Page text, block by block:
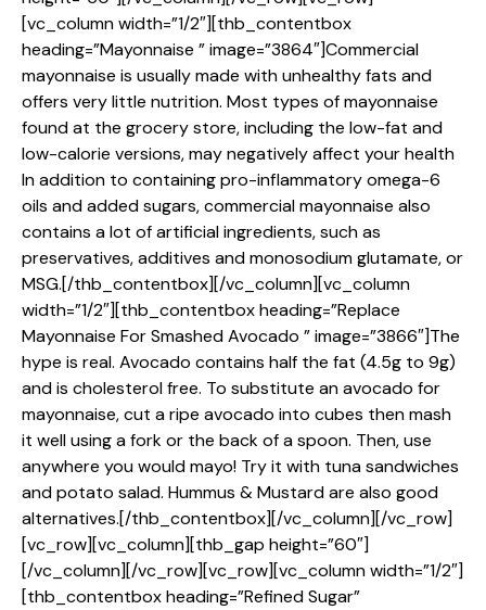
[vc_column width=”1/2″][thb_contentbox
heading=”Mayonnaise ” image=”3864″]Commercial
mayonnaise is usually made with unhealthy fats and
offers very little nutrition. Most types of mayonnaise
found at the grocery store, including the low-fat and
low-calorie versions, may negatively affect your health
In addition to containing pro-inflammatory omega-6
oils and added sugars, commercial mayonnaise also
contains a lot of artificial ingredients, such as
preservatives, additives and monosodium glutamate, or
MSG.[/thb_contentbox][/vc_column][vc_column
width=”1/2″][thb_contentbox heading=”Replace
Mayonnaise For Smashed Avocado ” image=”3866″]The
hype is real. Avocado contains half the fat (4.5g to 9g)
and is cholesterol free. To substitute an avocado for
mayonnaise, cut a ripe avocado into cubes then mash
it well using a fork or the back of a spoon. Then, use
anywhere you would mayo! Try it with tuna sandwiches
and potato salad. Hummus & Mustard are also good
alternatives.[/thb_contentbox][/vc_column][/vc_row]
[vc_row][vc_column][thb_gap height=”60″]
[/vc_column][/vc_row][vc_row][vc_column width=”1/2″]
[thb_contentbox heading=”Refined Sugar”